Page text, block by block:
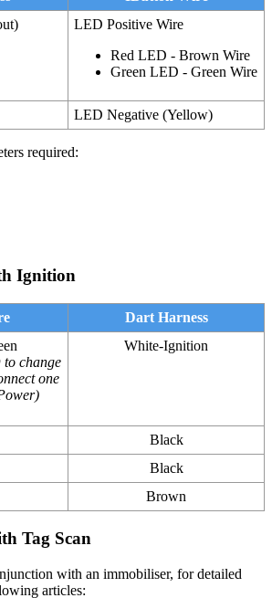
LED Positive Wire
Red LED - Brown Wire
Green LED - Green Wire
LED Negative (Yellow)
required:
Ignition
Dart Harness
change
one
White-Ignition
Black
Black
Brown
Tag Scan
with an immobiliser, for detailed
articles: